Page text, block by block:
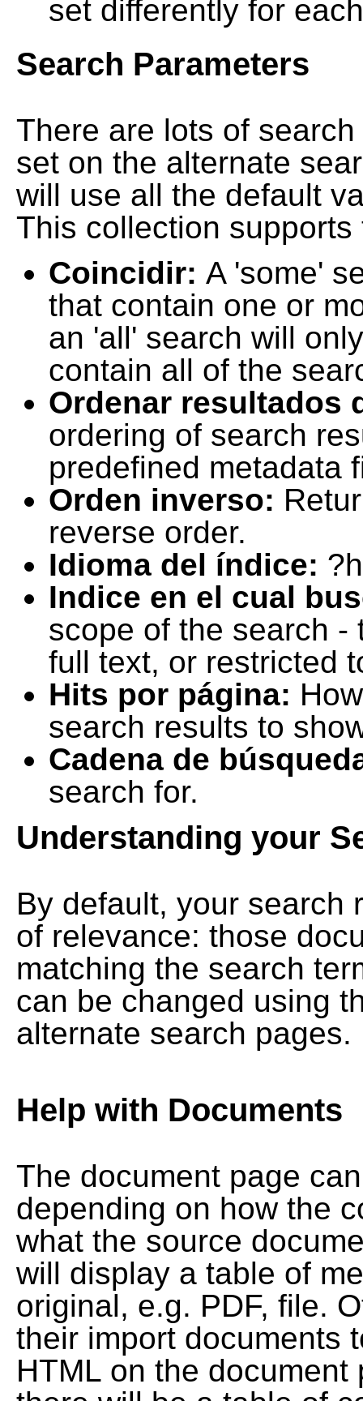
set differently for
Search Parameters
There are lots of
set on the alternate
will use all the default
This collection
Coincidir: A 'some'
that contain one or
an 'all' search will
contain all of the
Ordenar resultados
ordering of search
predefined metadata
Orden inverso:
reverse order.
Idioma del índice:
Indice en el cual
scope of the search -
full text, or restricted
Hits por página:
search results to
Cadena de
search for.
Understanding your
By default, your search
of relevance: those
matching the search
can be changed using
alternate search pages.
Help with Documents
The document page
depending on how the
what the source
will display a table of
original, e.g. PDF, file.
their import documents
HTML on the